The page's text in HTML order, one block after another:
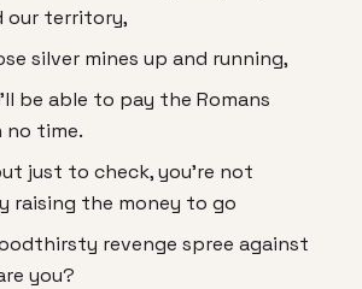
our territory,
silver mines up and running,
be able to pay the Romans
no time.
just to check, you're not
raising the money to go
revenge spree against
you?